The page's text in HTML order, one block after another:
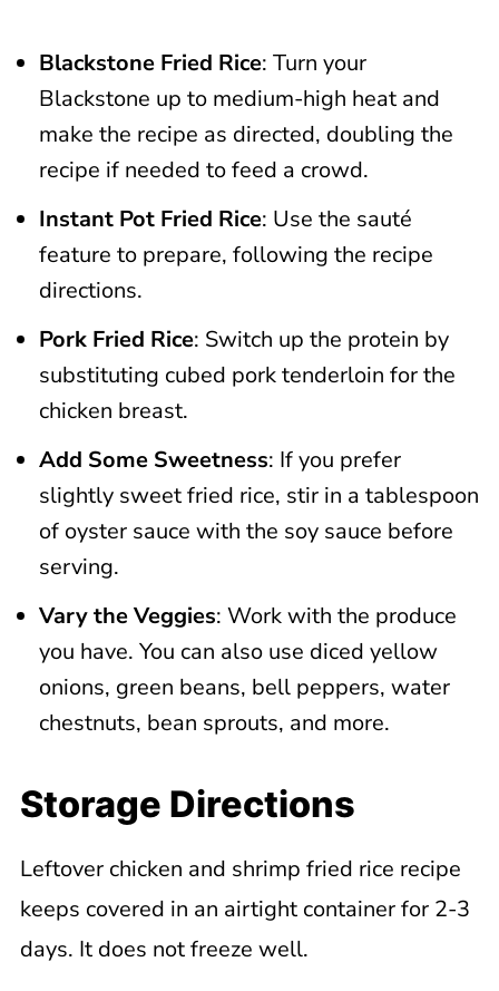
Blackstone Fried Rice: Turn your
Blackstone up to medium-high heat and
make the recipe as directed, doubling the
recipe if needed to feed a crowd.
Instant Pot Fried Rice: Use the sauté
feature to prepare, following the recipe
directions.
Pork Fried Rice: Switch up the protein by
substituting cubed pork tenderloin for the
chicken breast.
Add Some Sweetness: If you prefer
slightly sweet fried rice, stir in a tablespoon
of oyster sauce with the soy sauce before
serving.
Vary the Veggies: Work with the produce
you have. You can also use diced yellow
onions, green beans, bell peppers, water
chestnuts, bean sprouts, and more.
Storage Directions
Leftover chicken and shrimp fried rice recipe
keeps covered in an airtight container for 2-3
days. It does not freeze well.